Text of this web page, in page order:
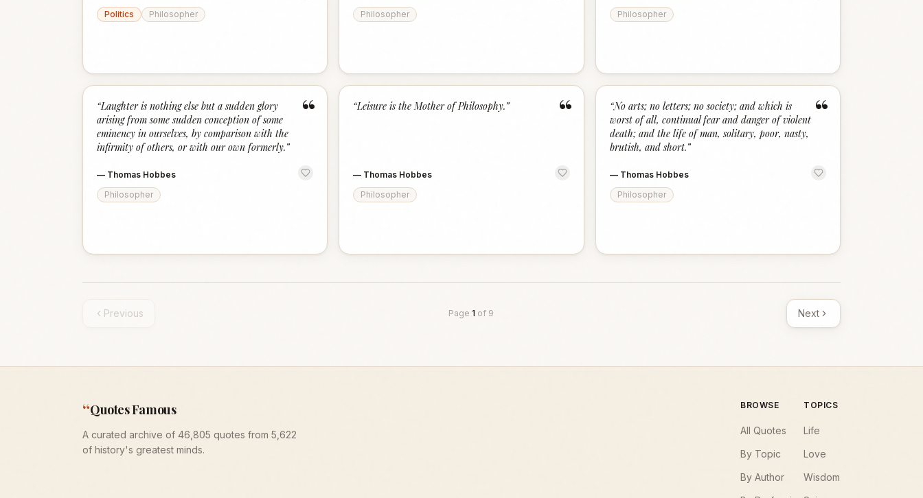
Politics
Philosopher
Philosopher
Philosopher
“
“Laughter is nothing else but a sudden glory
arising from some sudden conception of some
eminency in ourselves, by comparison with the
infirmity of others, or with our own formerly.”
— Thomas Hobbes
Philosopher
“
“Leisure is the Mother of Philosophy.”
— Thomas Hobbes
Philosopher
“
“No arts; no letters; no society; and which is
worst of all, continual fear and danger of violent
death; and the life of man, solitary, poor, nasty,
brutish, and short.”
— Thomas Hobbes
Philosopher
Previous Page 1 of 9 Next
“Quotes Famous
A curated archive of 46,805 quotes from 5,622
of history's greatest minds.
BROWSE
All Quotes
By Topic
By Author
TOPICS
Life
Love
Wisdom